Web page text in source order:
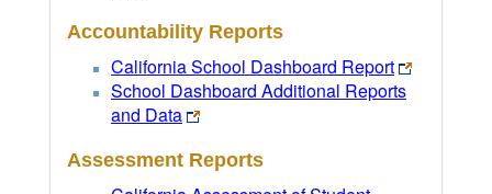
Accountability Reports
California School Dashboard Report
School Dashboard Additional Reports
and Data
Assessment Reports